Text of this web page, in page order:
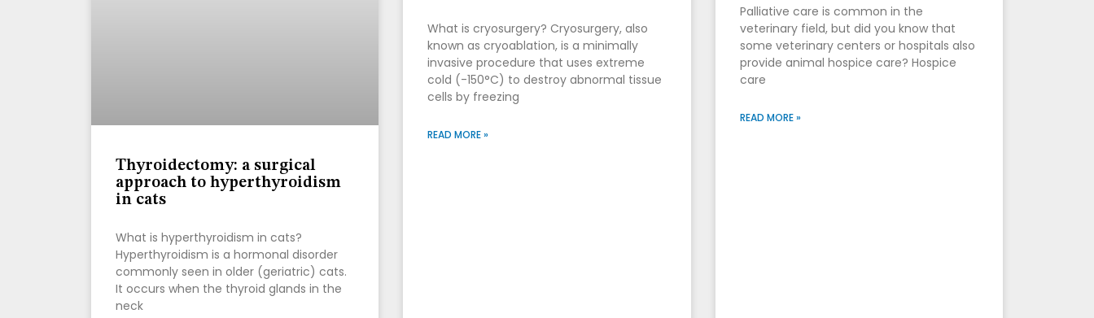
Thyroidectomy: a surgical
approach to hyperthyroidism
in cats
What is hyperthyroidism in cats?
Hyperthyroidism is a hormonal disorder
commonly seen in older (geriatric) cats.
It occurs when the thyroid glands in the
neck
What is cryosurgery? Cryosurgery, also
known as cryoablation, is a minimally
invasive procedure that uses extreme
cold (-150°C) to destroy abnormal tissue
cells by freezing
READ MORE »
Palliative care is common in the
veterinary field, but did you know that
some veterinary centers or hospitals also
provide animal hospice care? Hospice
care
READ MORE »